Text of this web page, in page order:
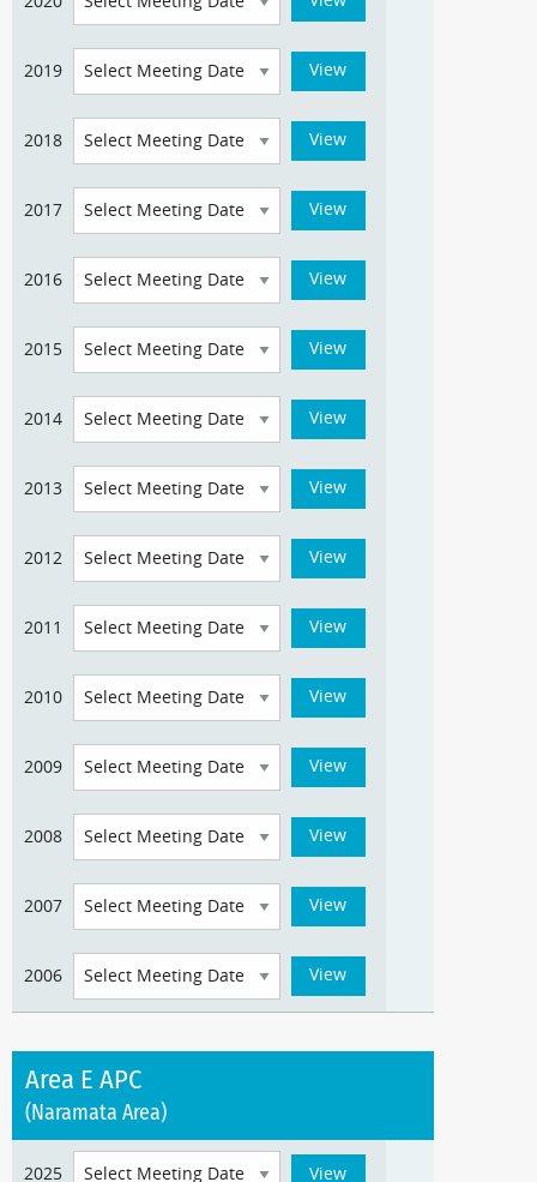
2019
2018
2017
2016
2015
2014
2013
2012
2011
2010
2009
2008
2007
2006
Area E APC
(Naramata Area)
2025